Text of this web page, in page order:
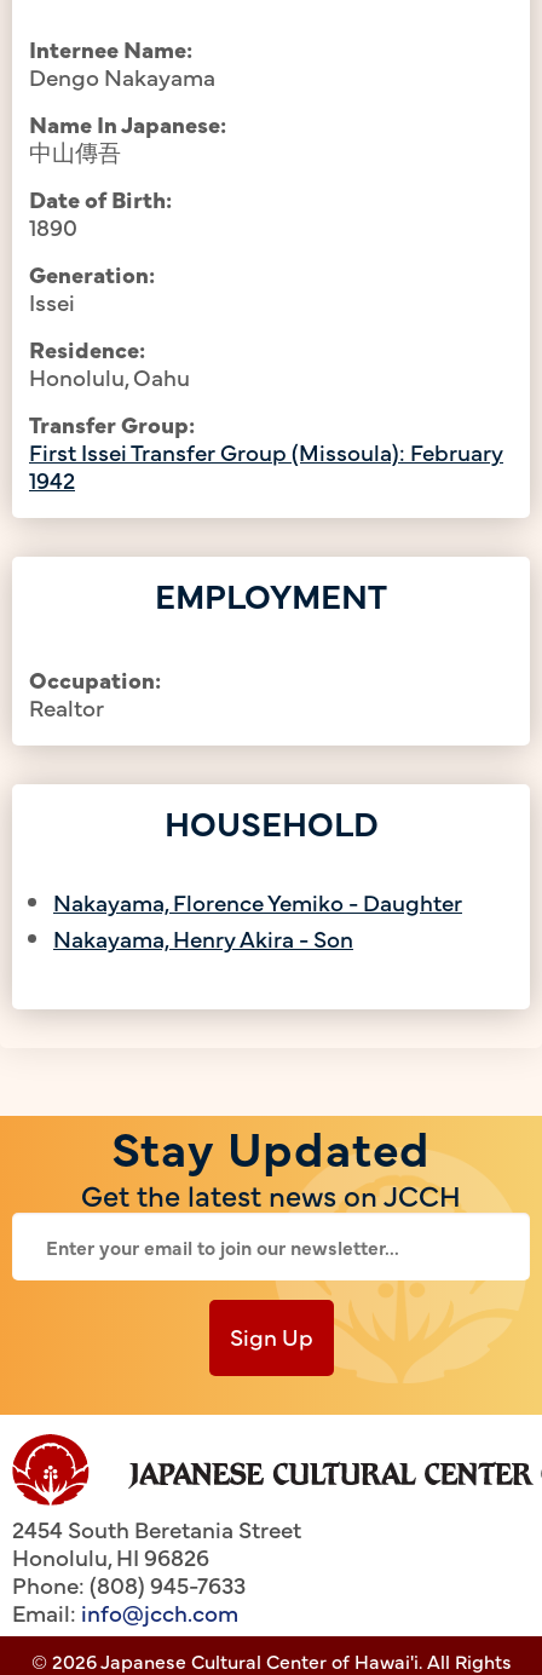
Internee Name:
Dengo Nakayama
Name In Japanese:
中山傳吾
Date of Birth:
1890
Generation:
Issei
Residence:
Honolulu, Oahu
Transfer Group:
First Issei Transfer Group (Missoula): February
1942
EMPLOYMENT
Occupation:
Realtor
HOUSEHOLD
Nakayama, Florence Yemiko - Daughter
Nakayama, Henry Akira - Son
Stay Updated
Get the latest news on JCCH
Sign Up
2454 South Beretania Street
Honolulu,HI96826
Phone: (808) 945-7633
Email: info@jcch.com
© 2026 Japanese Cultural Center of Hawai'i. All Rights